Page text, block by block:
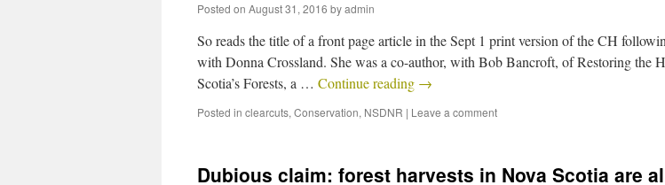
Posted on August 31, 2016 byadmin
So reads the title of a front page article in the Sept 1 print version of the CH
with Donna Crossland. She was a co-author, with Bob Bancroft, of Restoring the
Scotia’s Forests, a … Continue reading →
Posted in clearcuts, Conservation, NSDNR | Leave a comment
Dubious claim: forest harvests in Nova Scotia are